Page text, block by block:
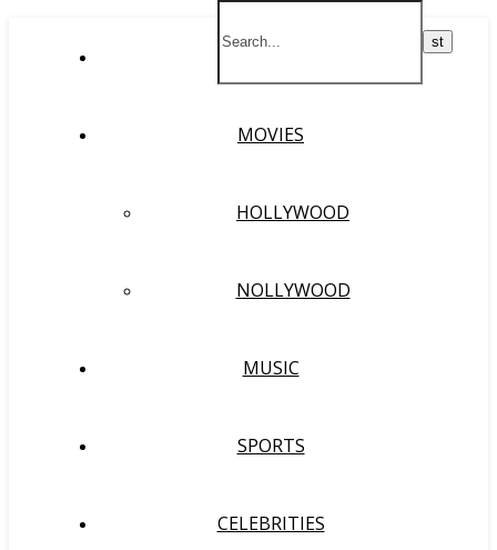
MOVIES
HOLLYWOOD
NOLLYWOOD
MUSIC
SPORTS
CELEBRITIES